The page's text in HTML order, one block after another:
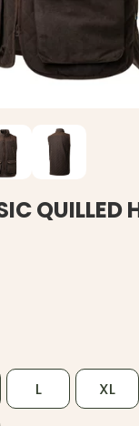
QUILLED
L XL